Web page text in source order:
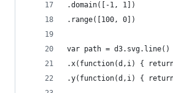
.domain([-1, 1])
.range([100, 0])
var path = d3.svg.line()
.x(function(d,i) {
.y(function(d,i) {